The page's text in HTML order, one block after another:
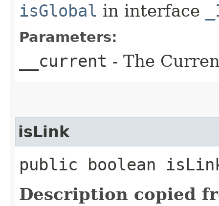
isGlobal in interface
Parameters:
__current - The
isLink
public boolean
Description copied